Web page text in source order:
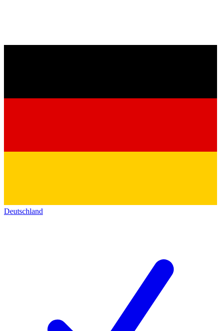
Deutschland